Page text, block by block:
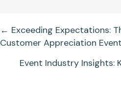
Posts
Navigation
← Exceeding Expectations:
Customer Appreciation
Event Industry Insights: